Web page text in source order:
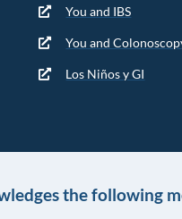
You and IBS
You and
Los Niños y GI
the following